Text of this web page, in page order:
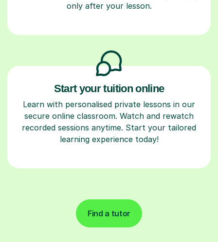
only after your lesson.
Start your tuition online
Learn with personalised private lessons in our
secure online classroom. Watch and rewatch
recorded sessions anytime. Start your tailored
learning experience today!
Find a tutor